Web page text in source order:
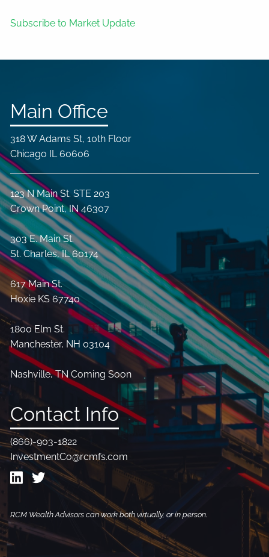
Subscribe to Market Update
Main Office
318 W Adams St, 10th Floor
Chicago IL 60606
123 N Main St. STE 203
Crown Point, IN 46307
303 E. Main St.
St. Charles, IL 60174
617 Main St.
Hoxie KS 67740
1800 Elm St.
Manchester, NH 03104
Nashville, TN Coming Soon
Contact Info
(866)-903-1822
InvestmentCo@rcmfs.com
RCM Wealth Advisors can work both virtually, or in person.